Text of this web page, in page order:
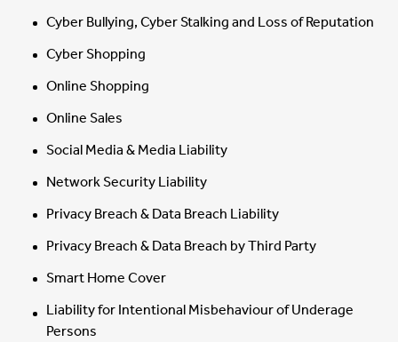
Cyber Bullying, Cyber Stalking and Loss of Reputation
Cyber Shopping
Online Shopping
Online Sales
Social Media & Media Liability
Network Security Liability
Privacy Breach & Data Breach Liability
Privacy Breach & Data Breach by Third Party
Smart Home Cover
Liability for Intentional Misbehaviour of Underage
Persons